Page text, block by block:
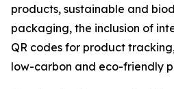
products, sustainable and
packaging, the inclusion of
QR codes for product
low-carbon and eco-friendly